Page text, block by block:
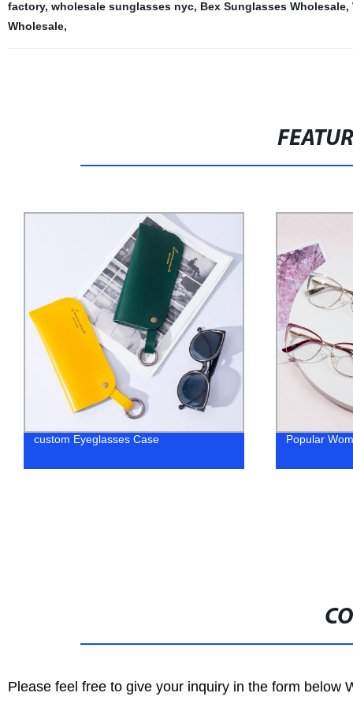
factory, wholesale sunglasses nyc, Bex Sunglasses Wholesale,
Wholesale,
custom Eyeglasses Case Popular
Please feel free to give your inquiry in the form below